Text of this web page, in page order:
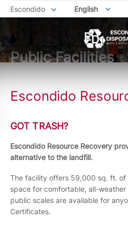
Escondido English
Public Facilities
Escondido
GOT TRASH?
Escondido Resource Recovery
alternative to the landfill.
The facility offers 59,000 sq. ft.
space for comfortable, all-
public scales are available for
Certificates.